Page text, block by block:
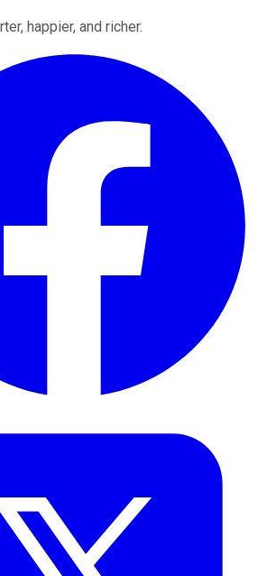
happier, and richer.